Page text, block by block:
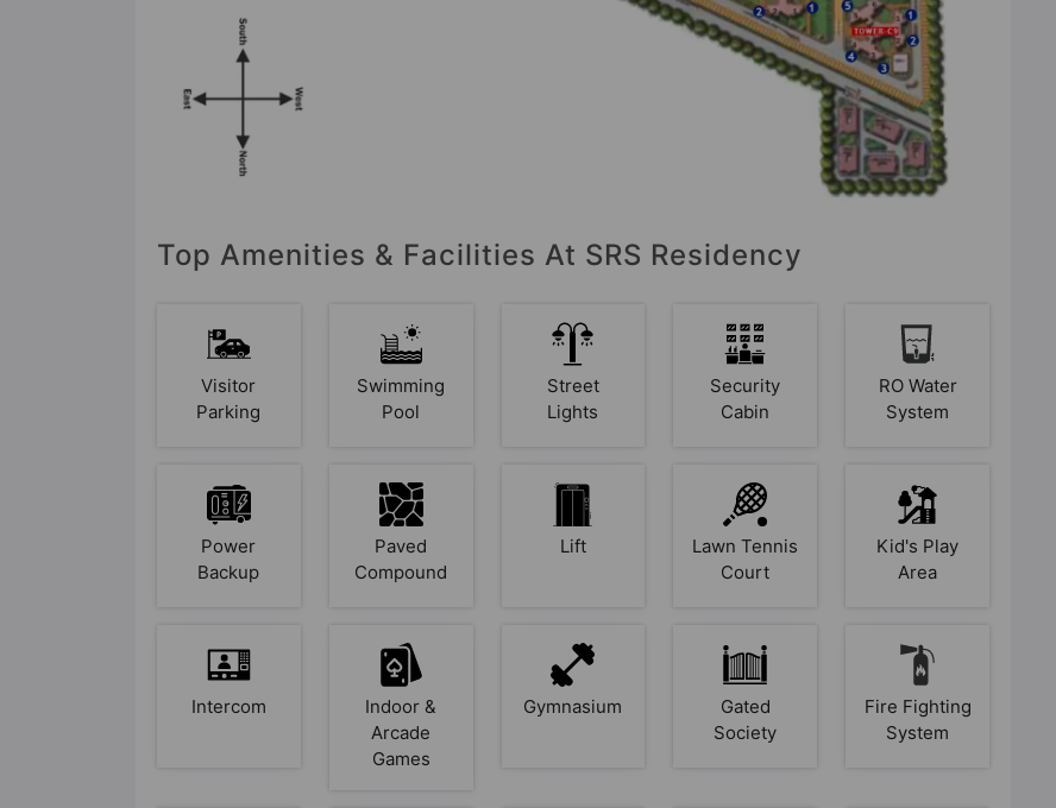
Top Amenities & Facilities At SRS Residency
Visitor
Parking
Swimming
Pool
Street
Lights
Security
Cabin
RO Water
System
Power
Backup
Paved
Compound
Lift
Lawn Tennis
Court
Kid's Play
Area
Intercom
Indoor &
Arcade
Games
Gymnasium
Gated
Society
Fire Fighting
System